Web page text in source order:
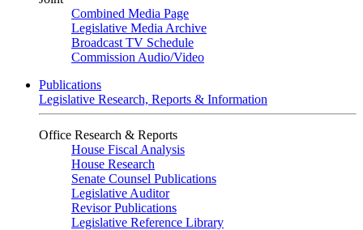
Combined Media Page
Legislative Media Archive
Broadcast TV Schedule
Commission Audio/Video
Publications
Legislative Research, Reports & Information
Office Research & Reports
House Fiscal Analysis
House Research
Senate Counsel Publications
Legislative Auditor
Revisor Publications
Legislative Reference Library